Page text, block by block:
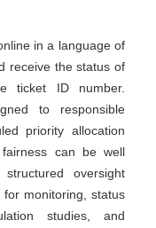
in a language of
receive the status of
ticket ID number.
to responsible
priority allocation
can be well
oversight
monitoring, status
studies, and